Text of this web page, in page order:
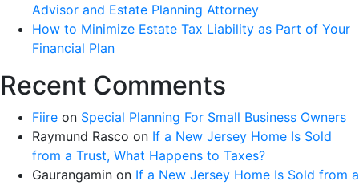
Advisor and Estate Planning Attorney
How to Minimize Estate Tax Liability as Part of Your
Financial Plan
Recent Comments
Fiire on Special Planning For Small Business Owners
Raymund Rasco on If a New Jersey Home Is Sold
from a Trust, What Happens to Taxes?
Gaurangamin on If a New Jersey Home Is Sold from a